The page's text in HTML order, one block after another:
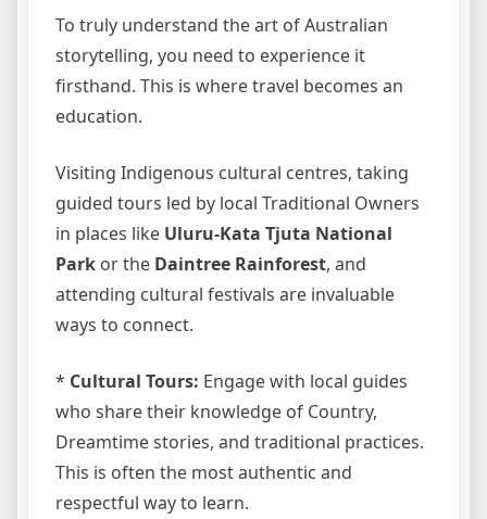
To truly understand the art of Australian
storytelling, you need to experience it
firsthand. This is where travel becomes an
education.
Visiting Indigenous cultural centres, taking
guided tours led by local Traditional Owners
in places like Uluru-Kata Tjuta National
Park or the Daintree Rainforest, and
attending cultural festivals are invaluable
ways to connect.
* Cultural Tours: Engage with local guides
who share their knowledge of Country,
Dreamtime stories, and traditional practices.
This is often the most authentic and
respectful way to learn.